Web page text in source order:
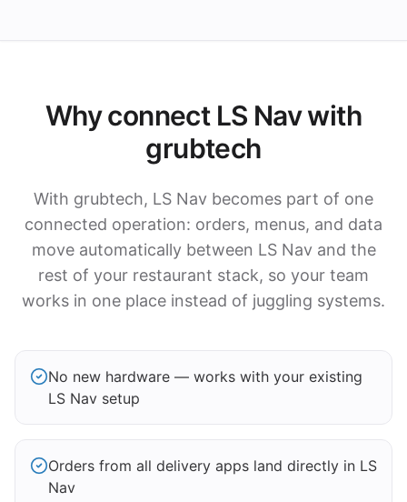
Why connect LS Nav with
grubtech
With grubtech, LS Nav becomes part of one
connected operation: orders, menus, and data
move automatically between LS Nav and the
rest of your restaurant stack, so your team
works in one place instead of juggling systems.
No new hardware — works with your existing
LS Nav setup
Orders from all delivery apps land directly in LS
Nav